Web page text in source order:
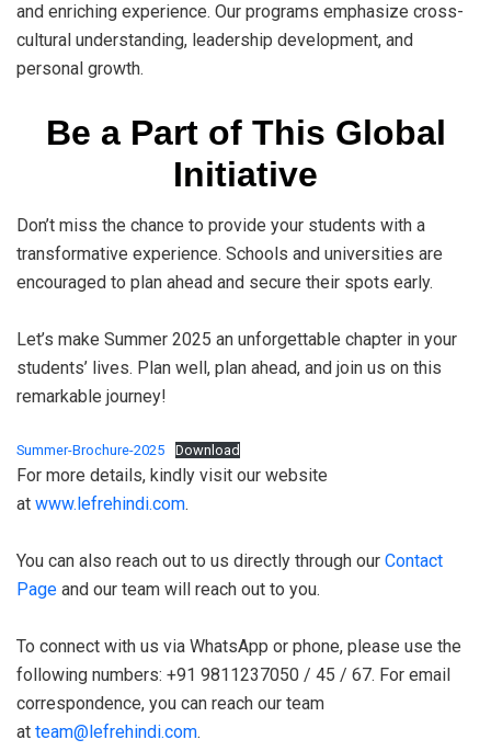
and enriching experience. Our programs emphasize cross-
cultural understanding, leadership development, and
personal growth.
Be a Part of This Global
Initiative
Don’t miss the chance to provide your students with a
transformative experience. Schools and universities are
encouraged to plan ahead and secure their spots early.
Let’s make Summer 2025 an unforgettable chapter in your
students’ lives. Plan well, plan ahead, and join us on this
remarkable journey!
Summer-Brochure-2025 Download
For more details, kindly visit our website
at www.lefrehindi.com.
You can also reach out to us directly through our Contact
Page and our team will reach out to you.
To connect with us via WhatsApp or phone, please use the
following numbers: +91 9811237050 / 45 / 67. For email
correspondence, you can reach our team
at team@lefrehindi.com.